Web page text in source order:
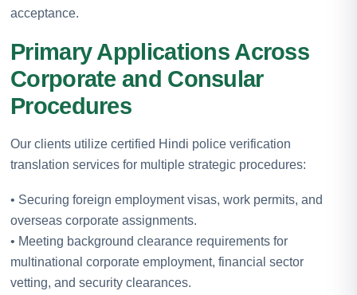
acceptance.
Primary Applications Across
Corporate and Consular
Procedures
Our clients utilize certified Hindi police verification
translation services for multiple strategic procedures:
• Securing foreign employment visas, work permits, and
overseas corporate assignments.
• Meeting background clearance requirements for
multinational corporate employment, financial sector
vetting, and security clearances.